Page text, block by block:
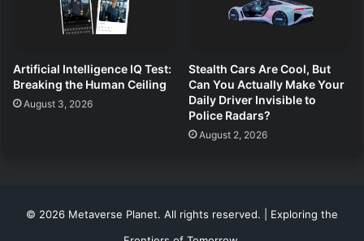
Artificial Intelligence IQ Test:
Breaking the Human Ceiling
August 3, 2026
Stealth Cars Are Cool, But
Can You Actually Make Your
Daily Driver Invisible to
Police Radars?
August 2, 2026
© 2026 Metaverse Planet. All rights reserved. | Exploring the